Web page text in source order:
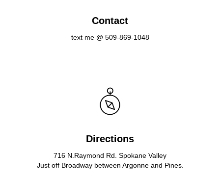
Contact
text me @ 509-869-1048
Directions
716 N.Raymond Rd. Spokane Valley
Just off Broadway between Argonne and Pines.